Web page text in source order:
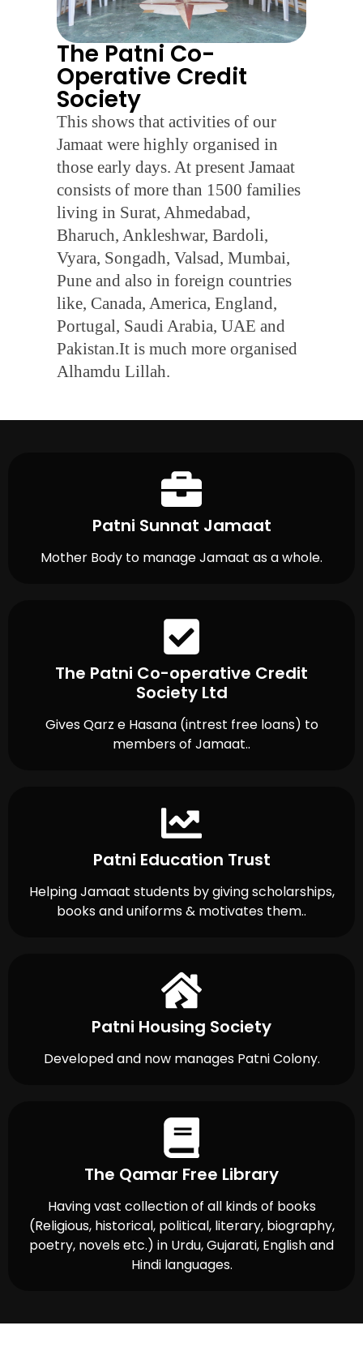
The Patni Co-
Operative Credit
Society
This shows that activities of our
Jamaat were highly organised in
those early days. At present Jamaat
consists of more than 1500 families
living in Surat, Ahmedabad,
Bharuch, Ankleshwar, Bardoli,
Vyara, Songadh, Valsad, Mumbai,
Pune and also in foreign countries
like, Canada, America, England,
Portugal, Saudi Arabia, UAE and
Pakistan.It is much more organised
Alhamdu Lillah.
Patni Sunnat Jamaat
Mother Body to manage Jamaat as a whole.
The Patni Co-operative Credit
Society Ltd
Gives Qarz e Hasana (intrest free loans) to
members of Jamaat..
Patni Education Trust
Helping Jamaat students by giving scholarships,
books and uniforms & motivates them..
Patni Housing Society
Developed and now manages Patni Colony.
The Qamar Free Library
Having vast collection of all kinds of books
(Religious, historical, political, literary, biography,
poetry, novels etc.) in Urdu, Gujarati, English and
Hindi languages.